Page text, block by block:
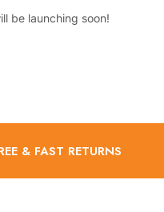
be launching soon!
& FAST RETURNS